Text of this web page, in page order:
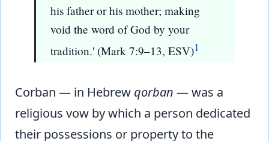
his father or his mother; making
void the word of God by your
tradition.' (Mark 7:9–13, ESV)1
Corban — in Hebrew qorban — was a
religious vow by which a person dedicated
their possessions or property to the